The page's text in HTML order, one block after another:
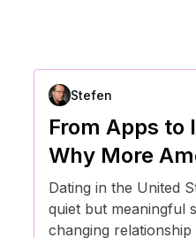
Stefen
From Apps
Why More
Rethinking
Dating in the United
quiet but meaningful
changing